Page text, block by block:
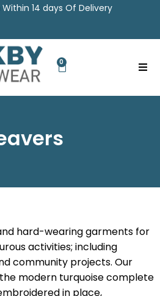
14 days Of Delivery
0
hard-wearing garments for
activities; including
community projects. Our
modern turquoise complete
in place,